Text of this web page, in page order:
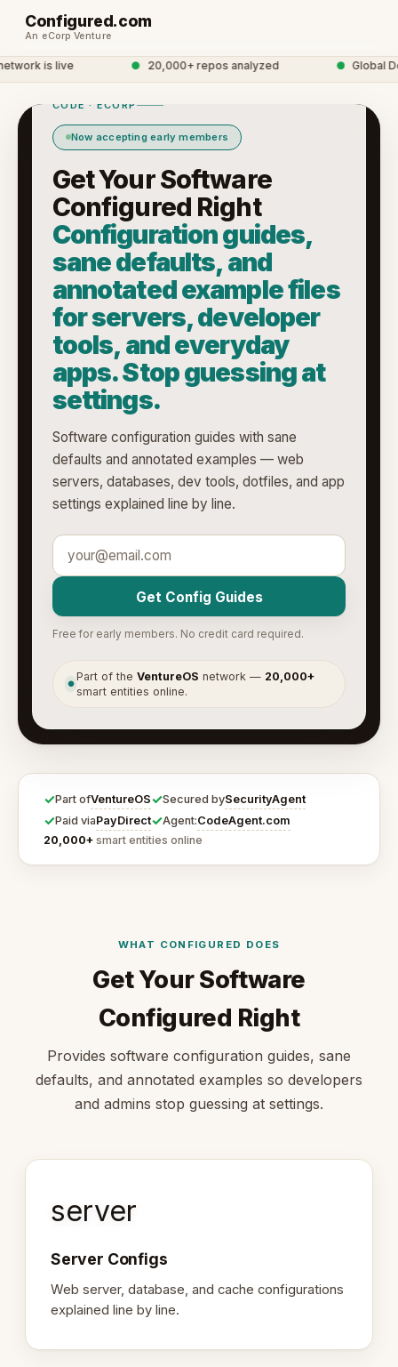
Configured.com
An eCorp Venture
is live 20,000+ repos analyzed Global
CODE · ECORP
Now accepting early members
Get Your Software
Configured Right
Configuration guides,
sane defaults, and
annotated example files
for servers, developer
tools, and everyday
apps. Stop guessing at
settings.
Software configuration guides with sane
defaults and annotated examples — web
servers, databases, dev tools, dotfiles, and app
settings explained line by line.
Get Config Guides
Free for early members. No credit card required.
●
Part of theVentureOS network — 20,000+
smart entities online.
✓Part ofVentureOS✓Secured bySecurityAgent
✓Paid viaPayDirect✓Agent:CodeAgent.com
20,000+ smart entities online
WHAT CONFIGURED DOES
Get Your Software
Configured Right
Provides software configuration guides, sane
defaults, and annotated examples so developers
and admins stop guessing at settings.
server
Server Configs
Web server, database, and cache configurations
explained line by line.